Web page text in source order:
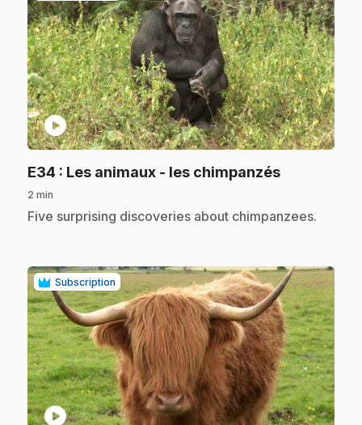
play_circle
E34 : Les animaux - les chimpanzés.
2 min
.Five surprising discoveries about chimpanzees.
Subscription
play_circle